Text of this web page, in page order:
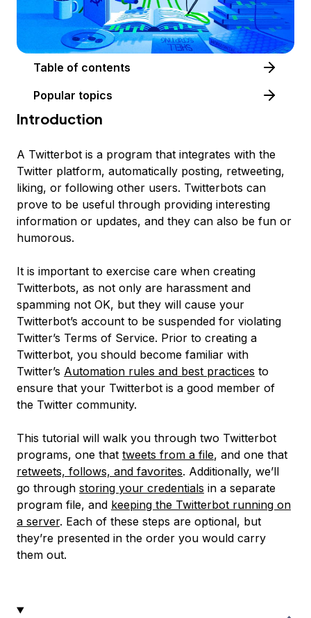
Table of contents
Popular topics
Introduction
A Twitterbot is a program that integrates with the
Twitter platform, automatically posting, retweeting,
liking, or following other users. Twitterbots can
prove to be useful through providing interesting
information or updates, and they can also be fun or
humorous.
It is important to exercise care when creating
Twitterbots, as not only are harassment and
spamming not OK, but they will cause your
Twitterbot’s account to be suspended for violating
Twitter’s Terms of Service. Prior to creating a
Twitterbot, you should become familiar with
Twitter’s Automation rules and best practices to
ensure that your Twitterbot is a good member of
the Twitter community.
This tutorial will walk you through two Twitterbot
programs, one that tweets from a file, and one that
retweets, follows, and favorites. Additionally, we’ll
go through storing your credentials in a separate
program file, and keeping the Twitterbot running on
a server. Each of these steps are optional, but
they’re presented in the order you would carry
them out.